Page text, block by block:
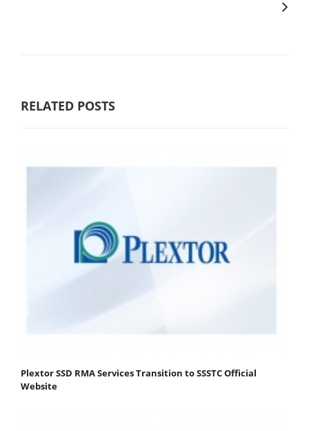
RELATED POSTS
Plextor SSD RMA Services Transition to SSSTC Official
Website